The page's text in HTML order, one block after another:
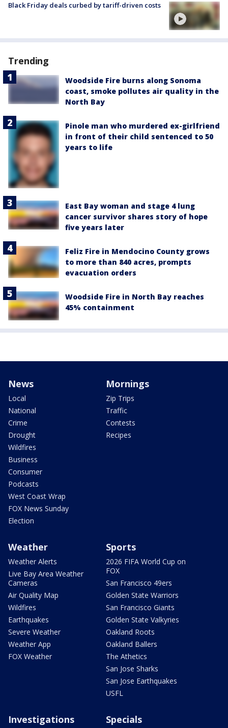
Black Friday deals curbed by tariff-driven costs
Trending
Woodside Fire burns along Sonoma
coast, smoke pollutes air quality in the
North Bay
Pinole man who murdered ex-girlfriend
in front of their child sentenced to 50
years to life
East Bay woman and stage 4 lung
cancer survivor shares story of hope
five years later
Feliz Fire in Mendocino County grows
to more than 840 acres, prompts
evacuation orders
Woodside Fire in North Bay reaches
45% containment
News
Local
National
Crime
Drought
Wildfires
Business
Consumer
Podcasts
West Coast Wrap
FOX News Sunday
Election
Mornings
Zip Trips
Traffic
Contests
Recipes
Weather
Weather Alerts
Live Bay Area Weather
Cameras
Air Quality Map
Wildfires
Earthquakes
Severe Weather
Weather App
FOX Weather
Sports
2026 FIFA World Cup on
FOX
San Francisco 49ers
Golden State Warriors
San Francisco Giants
Golden State Valkyries
Oakland Roots
Oakland Ballers
The Athetics
San Jose Sharks
San Jose Earthquakes
USFL
Investigations Specials